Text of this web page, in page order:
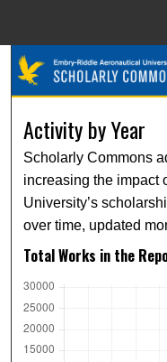
Digital
Activity by Year
Scholarly Commons
increasing the impact
University’s
over time, updated
Total Works in the